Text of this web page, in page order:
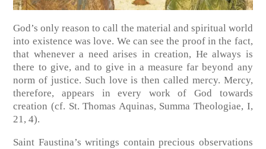
God’s only reason to call the material and spiritual world
into existence was love. We can see the proof in the fact,
that whenever a need arises in creation, He always is
there to give, and to give in a measure far beyond any
norm of justice. Such love is then called mercy. Mercy,
therefore, appears in every work of God towards
creation (cf. St. Thomas Aquinas, Summa Theologiae, I,
21, 4).
Saint Faustina’s writings contain precious observations